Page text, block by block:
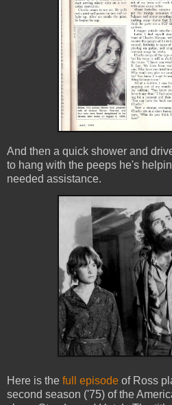
And then a quick shower and
to hang with the peeps he's
needed assistance.
Here is the full episode of Ross
second season ('75) of the